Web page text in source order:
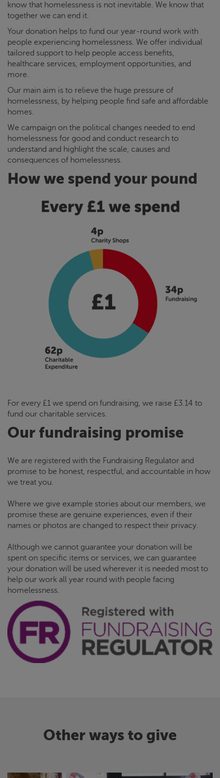
know that homelessness is not inevitable. We know that
together we can end it.
Your donation helps to fund our year-round work with
people experiencing homelessness. We offer individual
tailored support to help people access benefits,
healthcare services, employment opportunities, and
more.
Our main aim is to relieve the huge pressure of
homelessness, by helping people find safe and affordable
homes.
We campaign on the political changes needed to end
homelessness for good and conduct research to
understand and highlight the scale, causes and
consequences of homelessness.
How we spend your pound
For every £1 we spend on fundraising, we raise £3.14 to
fund our charitable services.
Our fundraising promise
We are registered with the Fundraising Regulator and
promise to be honest, respectful, and accountable in how
we treat you.
Where we give example stories about our members, we
promise these are genuine experiences, even if their
names or photos are changed to respect their privacy.
Although we cannot guarantee your donation will be
spent on specific items or services, we can guarantee
your donation will be used wherever it is needed most to
help our work all year round with people facing
homelessness.
Other ways to give